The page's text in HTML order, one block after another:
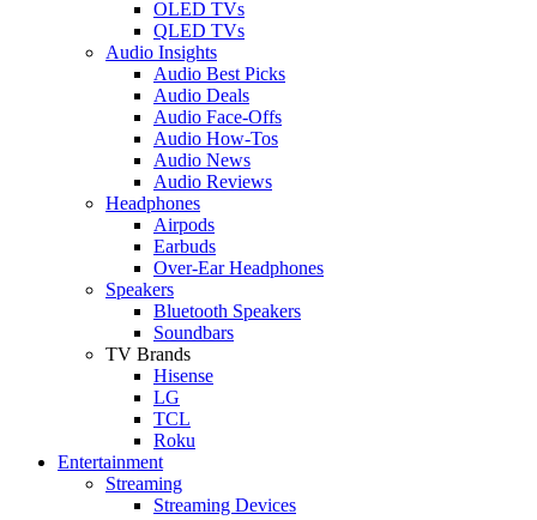
OLED TVs
QLED TVs
Audio Insights
Audio Best Picks
Audio Deals
Audio Face-Offs
Audio How-Tos
Audio News
Audio Reviews
Headphones
Airpods
Earbuds
Over-Ear Headphones
Speakers
Bluetooth Speakers
Soundbars
TV Brands
Hisense
LG
TCL
Roku
Entertainment
Streaming
Streaming Devices